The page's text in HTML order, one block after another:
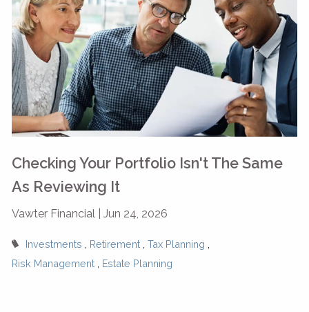
Checking Your Portfolio Isn't The Same
As Reviewing It
Vawter Financial |Jun 24, 2026
Investments Retirement
Tax Planning
Risk Management
Estate Planning